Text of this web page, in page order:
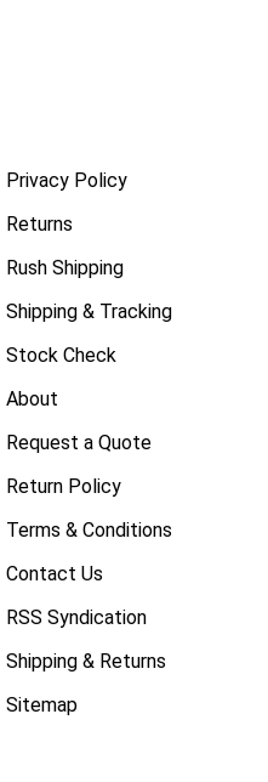
Privacy Policy
Returns
Rush Shipping
Shipping & Tracking
Stock Check
About
Request a Quote
Return Policy
Terms & Conditions
Contact Us
RSS Syndication
Shipping & Returns
Sitemap